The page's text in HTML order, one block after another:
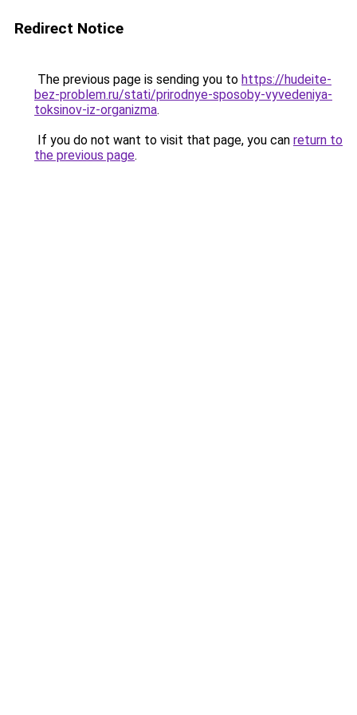
Redirect Notice
The previous page is sending you to https://hudeite-
bez-problem.ru/stati/prirodnye-sposoby-vyvedeniya-
toksinov-iz-organizma.
If you do not want to visit that page, you can return to
the previous page.